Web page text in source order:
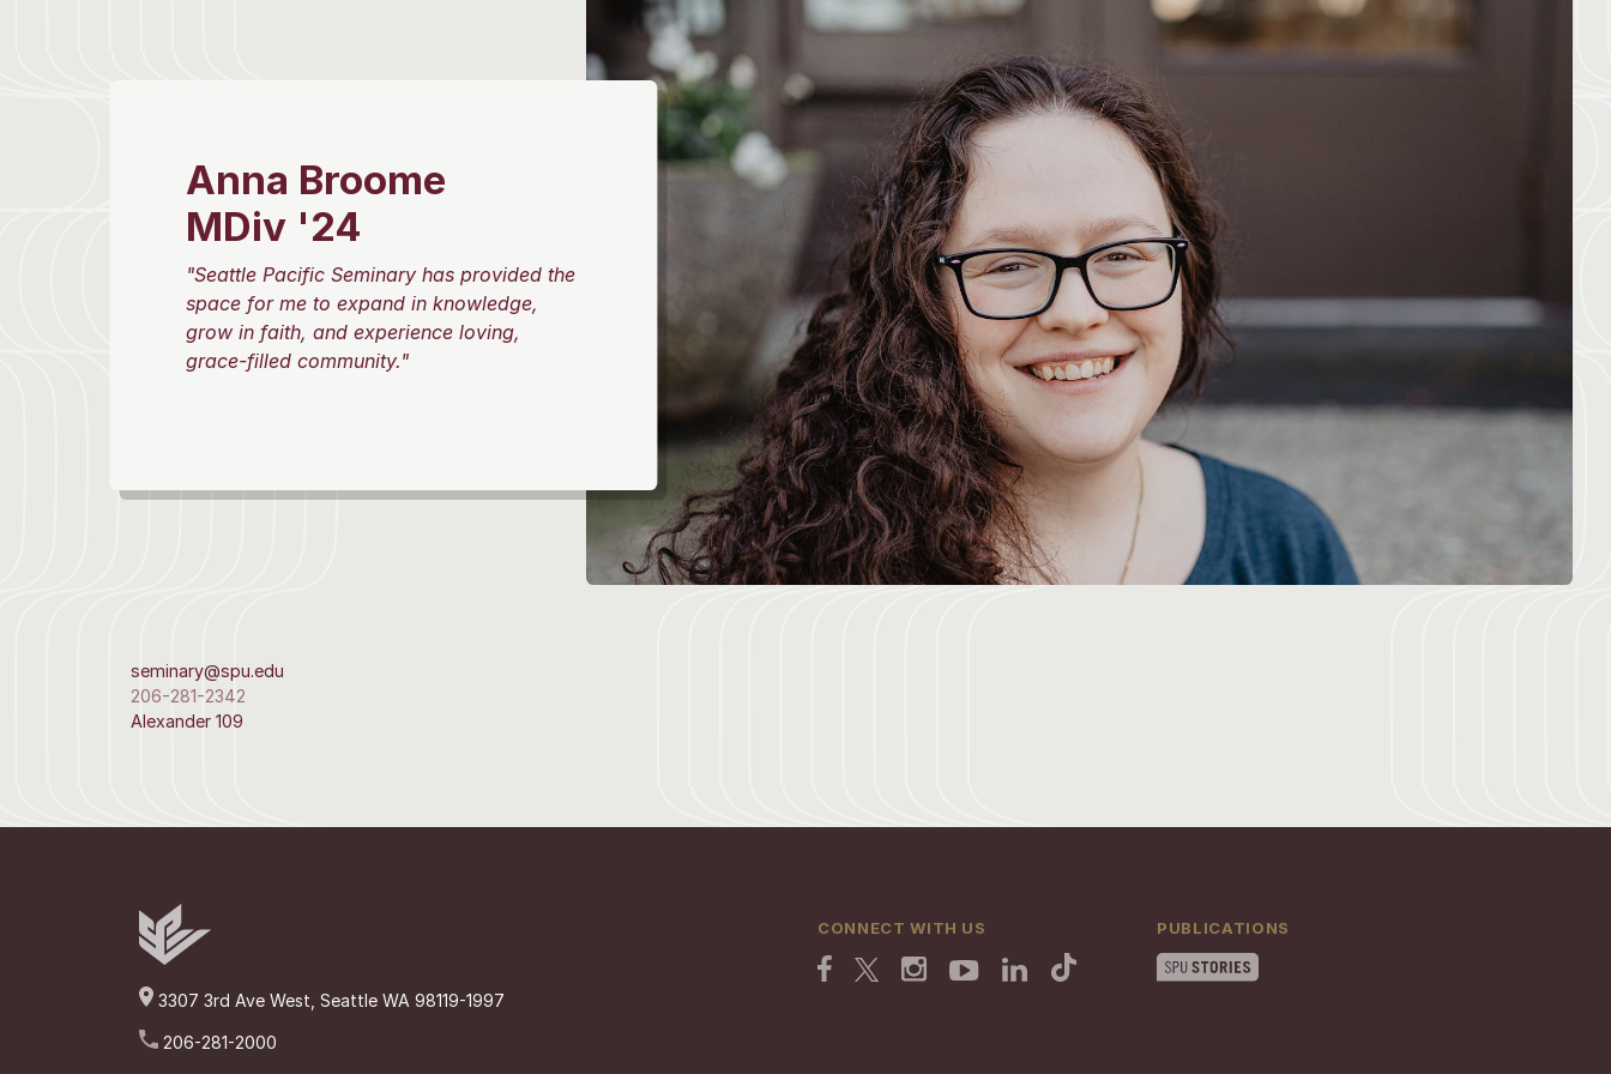
Anna Broome
MDiv '24
"Seattle Pacific Seminary has provided the
space for me to expand in knowledge,
grow in faith, and experience loving,
grace-filled community."
seminary@spu.edu
206-281-2342
Alexander 109
3307 3rd Ave West, Seattle WA 98119-1997
206-281-2000
CONNECT WITH US PUBLICATIONS